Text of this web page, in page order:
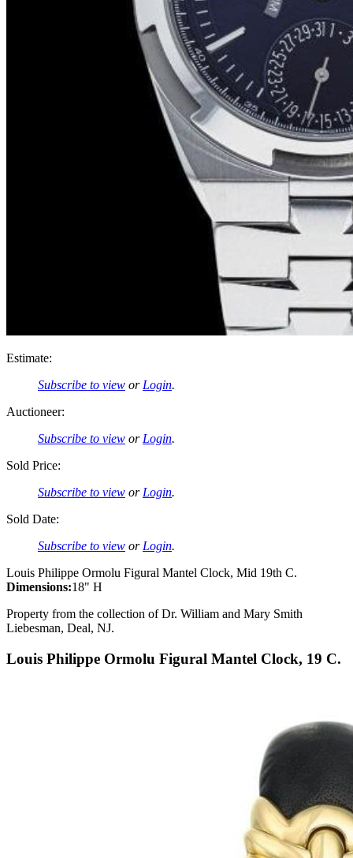
Estimate:
Subscribe to view orLogin.
Auctioneer:
Subscribe to view orLogin.
Sold Price:
Subscribe to view orLogin.
Sold Date:
Subscribe to view orLogin.
Louis Philippe Ormolu Figural Mantel Clock, Mid 19th C.
Dimensions:18" H
Property from the collection of Dr. William and Mary Smith
Liebesman, Deal, NJ.
Louis Philippe Ormolu Figural Mantel Clock, 19 C.